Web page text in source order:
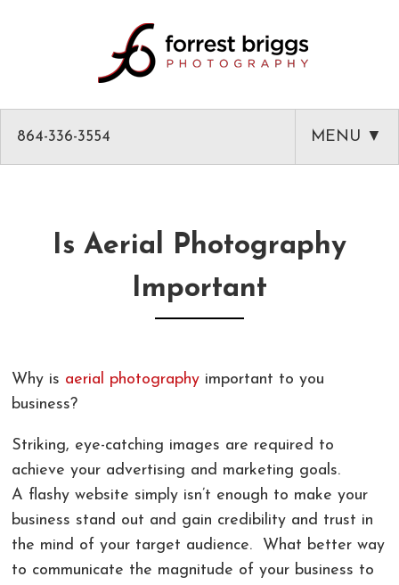
864-336-3554 MENU ▼
AMAZON PRODUCT PHOTOGRAPHY
COMMERCIAL ARCHITECTURAL PHOTOGRAPHY
AERIAL PHOTOGRAPHY AND VIDEOGRAPHY |
CHARLOTTE, GREENVILLE!
LANDSCAPE ARCHITECTURE PHOTOGRAPHY
GREENVILLE COMMERCIAL VIDEOGRAPHY
CLASSES
PHOTOSHOP AND LIGHTROOM CLASSES |
GREENVILLE SC AND CHARLOTTE NC
CLIENT LIST
REVIEWS
Is Aerial Photography
Important
Why is aerial photographyimportant to you
business?
Striking, eye-catching images are required to
achieve your advertising and marketing goals.
A flashy website simply isn’t enough to make your
business stand out and gain credibility and trust in
the mind of your target audience. What better way
to communicate the magnitude of your business to